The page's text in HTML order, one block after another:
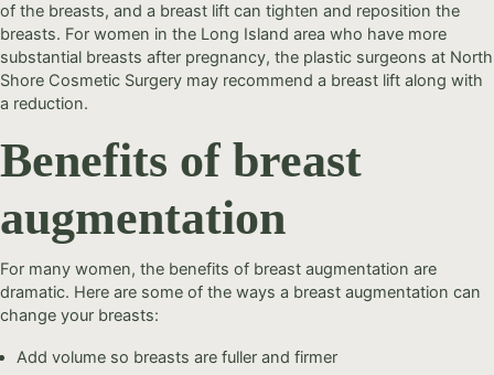
of the breasts, and a breast lift can tighten and reposition the
breasts. For women in the Long Island area who have more
substantial breasts after pregnancy, the plastic surgeons at North
Shore Cosmetic Surgery may recommend a breast lift along with
a reduction.
Benefits of breast
augmentation
For many women, the benefits of breast augmentation are
dramatic. Here are some of the ways a breast augmentation can
change your breasts:
Add volume so breasts are fuller and firmer